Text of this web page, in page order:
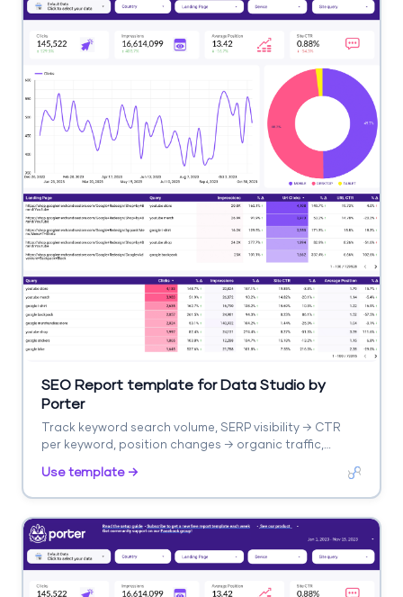
SEO Report template for Data Studio by
Porter
Track keyword search volume, SERP visibility → CTR
per keyword, position changes → organic traffic,
intent, difficulty.
Use template →